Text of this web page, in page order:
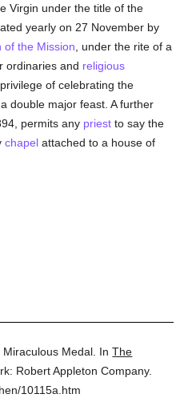
Virgin under the title of the
yearly on 27 November by
of the Mission , under the rite of a
ordinaries and religious
of celebrating the
double major feast. A further
permits any priest to say the
chapel attached to a house of
Miraculous Medal. InThe
Robert Appleton Company.
10115a.htm